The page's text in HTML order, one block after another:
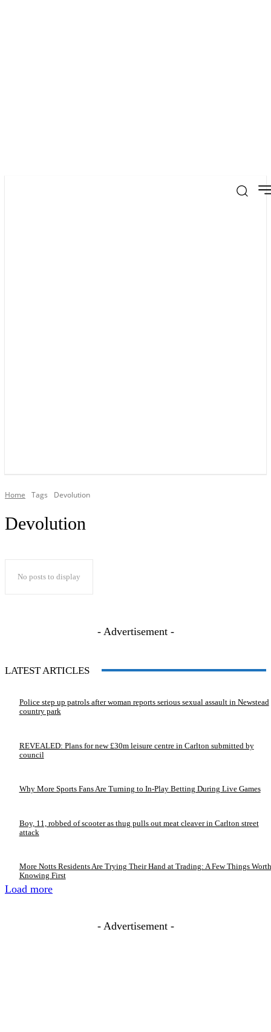
Home Tags Devolution
Devolution
No posts to display
- Advertisement -
LATEST ARTICLES
Police step up patrols after woman reports serious sexual assault in Newstead
country park
REVEALED: Plans for new £30m leisure centre in Carlton submitted by
council
Why More Sports Fans Are Turning to In-Play Betting During Live Games
Boy, 11, robbed of scooter as thug pulls out meat cleaver in Carlton street
attack
More Notts Residents Are Trying Their Hand at Trading: A Few Things Worth
Knowing First
Load more
- Advertisement -